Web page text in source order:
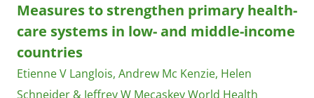
Measures to strengthen primary health-
care systems in low- and middle-income
countries
Etienne V Langlois, Andrew Mc Kenzie, Helen
Schneider & Jeffrey W MecaskeyWorld Health